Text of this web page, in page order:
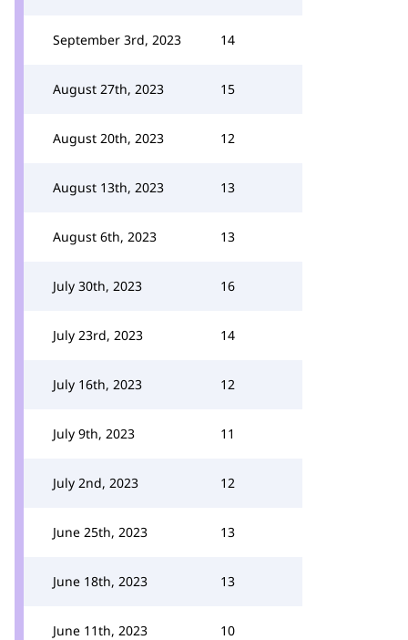
September 3rd, 2023 14
August 27th, 2023 15
August 20th, 2023 12
August 13th, 2023 13
August 6th, 2023 13
July 30th, 2023 16
July 23rd, 2023 14
July 16th, 2023 12
July 9th, 2023 11
July 2nd, 2023 12
June 25th, 2023 13
June 18th, 2023 13
June 11th, 2023 10